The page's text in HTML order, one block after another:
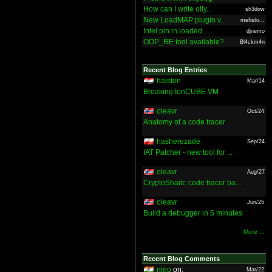
How can I write olly... sh3dow
New LoadMAP plugin v... mefisto...
Intel pin in loaded ... djnemo
OOP_RE tool available? Bl4ckm4n
Recent Blog Entries
halsten Mar/14
Breaking IonCUBE VM
oleavr Oct/24
Anatomy of a code tracer
hasherezade Sep/24
IAT Patcher - new tool for ...
oleavr Aug/27
CryptoShark: code tracer ba...
oleavr Jun/25
Build a debugger in 5 minutes
More ...
Recent Blog Comments
nieo on: Mar/22